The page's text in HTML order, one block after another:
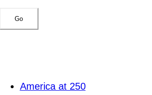
Go
America at 250